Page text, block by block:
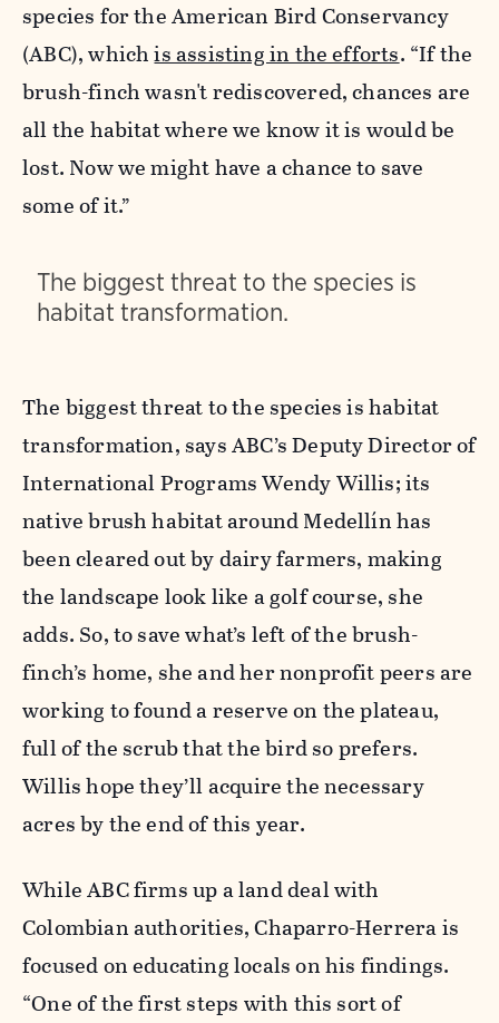
species for the American Bird Conservancy
(ABC), whichis assisting in the efforts. “If the
brush-finch wasn't rediscovered, chances are
all the habitat where we know it is would be
lost. Now we might have a chance to save
some of it.”
The biggest threat to the species is
habitat transformation.
The biggest threat to the species is habitat
transformation, says ABC’s Deputy Director of
International Programs Wendy Willis; its
native brush habitat around Medellín has
been cleared out by dairy farmers, making
the landscape look like a golf course, she
adds. So, to save what’s left of the brush-
finch’s home, she and her nonprofit peers are
working to found a reserve on the plateau,
full of the scrub that the bird so prefers.
Willis hope they’ll acquire the necessary
acres by the end of this year.
While ABC firms up a land deal with
Colombian authorities, Chaparro-Herrera is
focused on educating locals on his findings.
“One of the first steps with this sort of